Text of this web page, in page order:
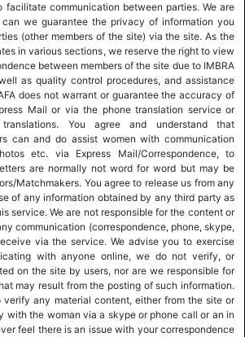
facilitate communication between parties. We are
can we guarantee the privacy of information you
(other members of the site) via the site. As the
in various sections, we reserve the right to view
between members of the site due to IMBRA
as quality control procedures, and assistance
does not warrant or guarantee the accuracy of
Mail or via the phone translation service or
You agree and understand that
can and do assist women with communication
etc. via Express Mail/Correspondence, to
are normally not word for word but may be
Matchmakers. You agree to release us from any
of any information obtained by any third party as
service. We are not responsible for the content or
communication (correspondence, phone, skype,
via the service. We advise you to exercise
with anyone online, we do not verify, or
on the site by users, nor are we responsible for
may result from the posting of such information.
verify any material content, either from the site or
with the woman via a skype or phone call or an in
feel there is an issue with your correspondence